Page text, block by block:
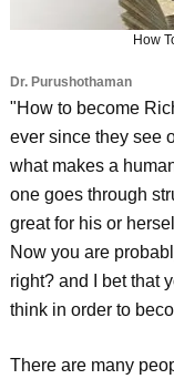
How
Dr. Purushothaman
"How to become
ever since they see
what makes a
one goes through
great for his or
Now you are
right? and I bet that
think in order to
There are many